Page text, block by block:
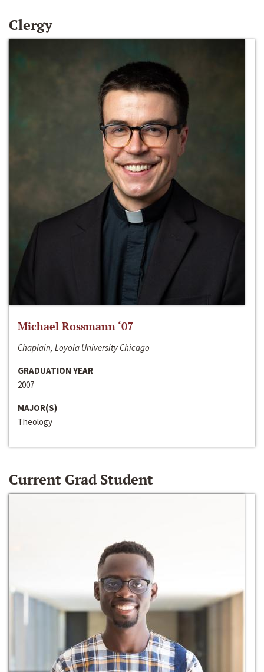
Clergy
Michael Rossmann ‘07
Chaplain, Loyola University Chicago
GRADUATION YEAR
2007
MAJOR(S)
Theology
Current Grad Student